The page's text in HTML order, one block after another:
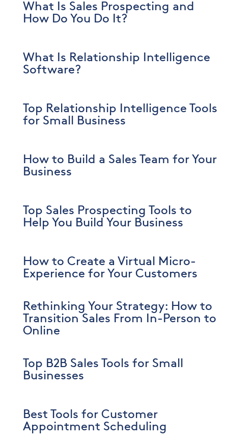
What Is Sales Prospecting and
How Do You Do It?
What Is Relationship Intelligence
Software?
Top Relationship Intelligence Tools
for Small Business
How to Build a Sales Team for Your
Business
Top Sales Prospecting Tools to
Help You Build Your Business
How to Create a Virtual Micro-
Experience for Your Customers
Rethinking Your Strategy: How to
Transition Sales From In-Person to
Online
Top B2B Sales Tools for Small
Businesses
Best Tools for Customer
Appointment Scheduling